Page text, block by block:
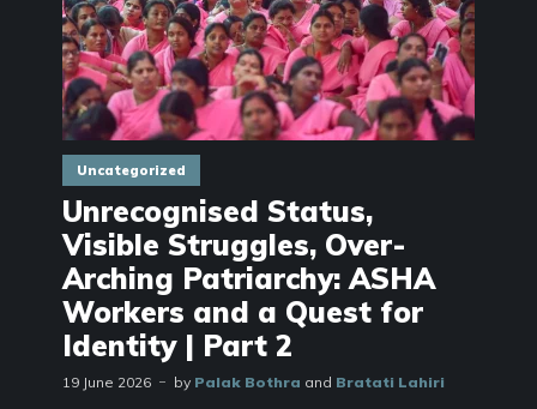
Uncategorized
Unrecognised Status,
Visible Struggles, Over-
Arching Patriarchy: ASHA
Workers and a Quest for
Identity | Part 2
19 June 2026 by Palak Bothra and Bratati Lahiri